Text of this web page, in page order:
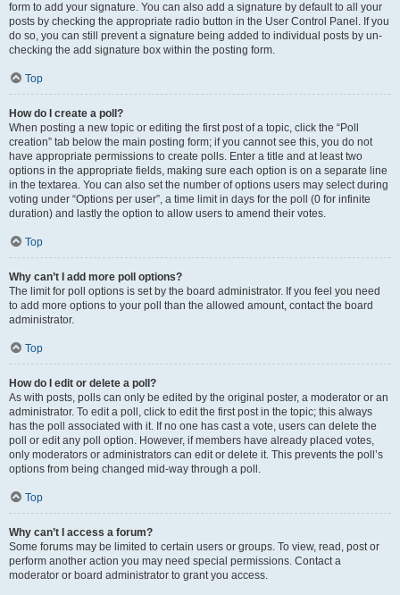
form to add your signature. You can also add a signature by default to all your
posts by checking the appropriate radio button in the User Control Panel. If you
do so, you can still prevent a signature being added to individual posts by un-
checking the add signature box within the posting form.
Top
How do I create a poll?
When posting a new topic or editing the first post of a topic, click the “Poll
creation” tab below the main posting form; if you cannot see this, you do not
have appropriate permissions to create polls. Enter a title and at least two
options in the appropriate fields, making sure each option is on a separate line
in the textarea. You can also set the number of options users may select during
voting under “Options per user”, a time limit in days for the poll (0 for infinite
duration) and lastly the option to allow users to amend their votes.
Top
Why can’t I add more poll options?
The limit for poll options is set by the board administrator. If you feel you need
to add more options to your poll than the allowed amount, contact the board
administrator.
Top
How do I edit or delete a poll?
As with posts, polls can only be edited by the original poster, a moderator or an
administrator. To edit a poll, click to edit the first post in the topic; this always
has the poll associated with it. If no one has cast a vote, users can delete the
poll or edit any poll option. However, if members have already placed votes,
only moderators or administrators can edit or delete it. This prevents the poll’s
options from being changed mid-way through a poll.
Top
Why can’t I access a forum?
Some forums may be limited to certain users or groups. To view, read, post or
perform another action you may need special permissions. Contact a
moderator or board administrator to grant you access.